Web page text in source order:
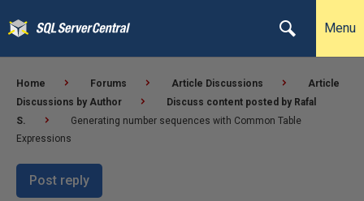
Menu
Home Forums Article Discussions
Article
Discussions by Author
Discuss content posted by Rafal
S.
Generating number sequences with Common Table
Expressions
Post reply